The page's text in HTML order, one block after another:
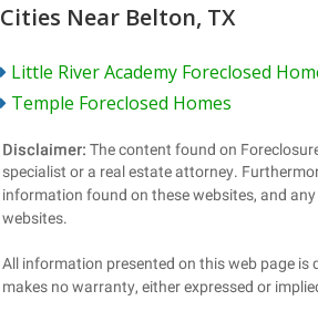
Cities Near Belton, TX
Little River Academy Foreclosed
Temple Foreclosed Homes